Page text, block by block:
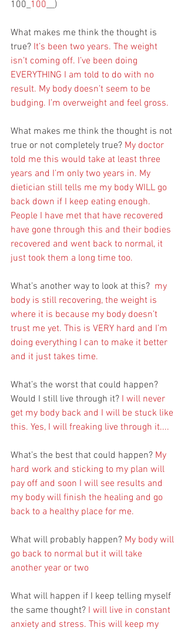
100_ 100 __)
What makes me think the thought is
true? It’s been two years. The weight
isn’t coming off. I’ve been doing
EVERYTHING I am told to do with no
result. My body doesn’t seem to be
budging. I’m overweight and feel gross.
What makes me think the thought is not
true or not completely true? My doctor
told me this would take at least three
years and I’m only two years in. My
dietician still tells me my body WILL go
back down if I keep eating enough.
People I have met that have recovered
have gone through this and their bodies
recovered and went back to normal, it
just took them a long time too.
What’s another way to look at this? my
body is still recovering, the weight is
where it is because my body doesn’t
trust me yet. This is VERY hard and I’m
doing everything I can to make it better
and it just takes time.
What’s the worst that could happen?
Would I still live through it? I will never
get my body back and I will be stuck like
this. Yes, I will freaking live through it....
What’s the best that could happen? My
hard work and sticking to my plan will
pay off and soon I will see results and
my body will finish the healing and go
back to a healthy place for me.
What will probably happen? My body will
go back to normal but it will take
another year or two
What will happen if I keep telling myself
the same thought? I will live in constant
anxiety and stress. This will keep my